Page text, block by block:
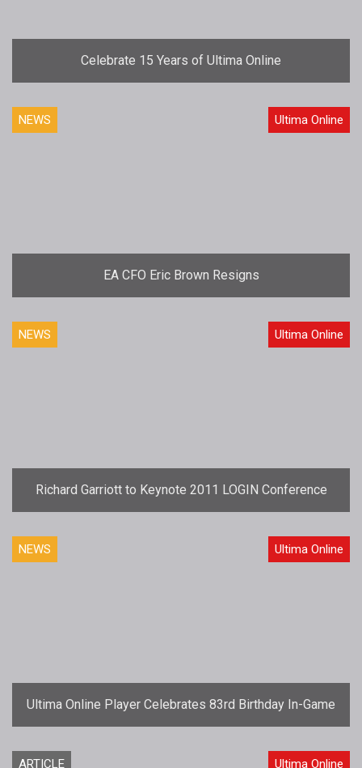
Celebrate 15 Years of Ultima Online
NEWS Ultima Online
EA CFO Eric Brown Resigns
NEWS Ultima Online
Richard Garriott to Keynote 2011 LOGIN Conference
NEWS Ultima Online
Ultima Online Player Celebrates 83rd Birthday In-Game
ARTICLE Ultima Online